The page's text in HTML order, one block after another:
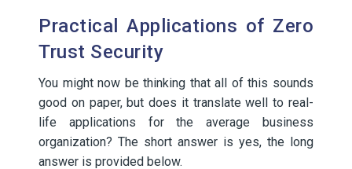
Practical Applications of Zero
Trust Security
You might now be thinking that all of this sounds
good on paper, but does it translate well to real-
life applications for the average business
organization? The short answer is yes, the long
answer is provided below.